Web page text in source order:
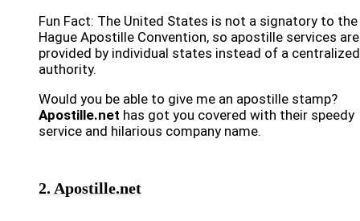
Fun Fact: The United States is not a signatory to the
Hague Apostille Convention, so apostille services are
provided by individual states instead of a centralized
authority.
Would you be able to give me an apostille stamp?
Apostille.net has got you covered with their speedy
service and hilarious company name.
2. Apostille.net